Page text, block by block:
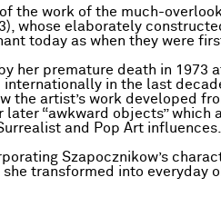
the work of the much-
whose elaborately
today as when they were
her premature death in 1973
in the last
the artist’s work developed
“awkward objects” which
and Pop Art influences.
Szapocznikow’s
transformed into everyday